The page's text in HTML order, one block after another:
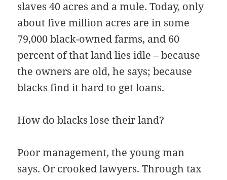
slaves 40 acres and a mule. Today, only
about five million acres are in some
79,000 black-owned farms, and 60
percent of that land lies idle – because
the owners are old, he says; because
blacks find it hard to get loans.
How do blacks lose their land?
Poor management, the young man
says. Or crooked lawyers. Through tax